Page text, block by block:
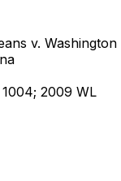
v. Washington
2009 WL